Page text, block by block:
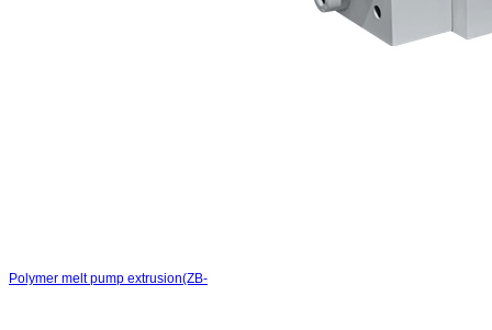
Polymer melt pump extrusion(ZB-